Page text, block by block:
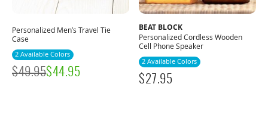
Personalized Men’s Travel Tie
Case
2 Available Colors
$49.95$44.95
BEAT BLOCK
Personalized Cordless Wooden
Cell Phone Speaker
2 Available Colors
$27.95